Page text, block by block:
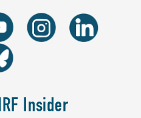
Insider